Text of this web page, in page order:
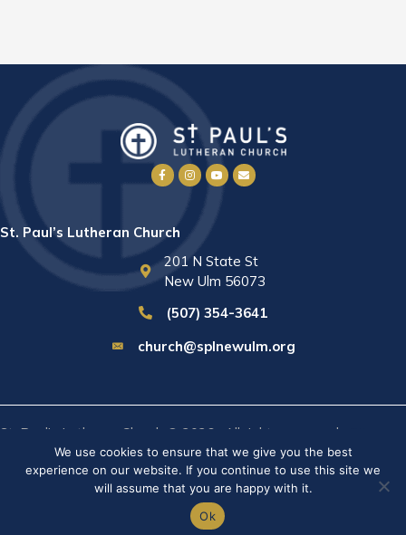
St. Paul’s Lutheran Church
201 N State St
New Ulm 56073
(507) 354-3641
church@splnewulm.org
St. Paul's Lutheran Church © 2026 · All rights reserved ·
· Privacy Policy · Website built byRVT Solutions.
We use cookies to ensure that we give you the best
experience on our website. If you continue to use this site we
will assume that you are happy with it.
Ok